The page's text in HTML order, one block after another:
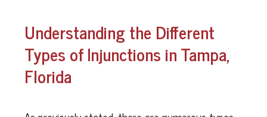
Understanding the Different
Types of Injunctions in Tampa,
Florida